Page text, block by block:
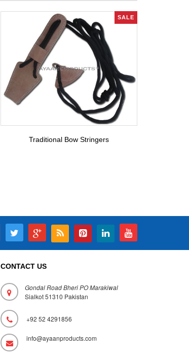
SALE
Traditional Bow Stringers
CONTACT US
Gondal Road Bheri PO Marakiwal
Sialkot 51310 Pakistan
+92 52 4291856
info@ayaanproducts.com